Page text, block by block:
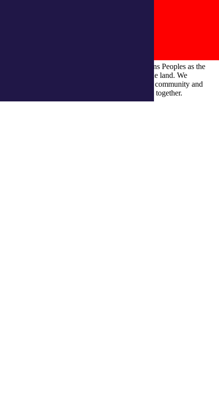
integratedliving respects and honours First Nations Peoples as the
Traditional Owners and ongoing custodians of the land. We
recognise their continuous connection to culture, community and
Country and commit to building a brighter future together.